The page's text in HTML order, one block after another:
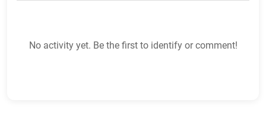
No activity yet. Be the first to identify or comment!